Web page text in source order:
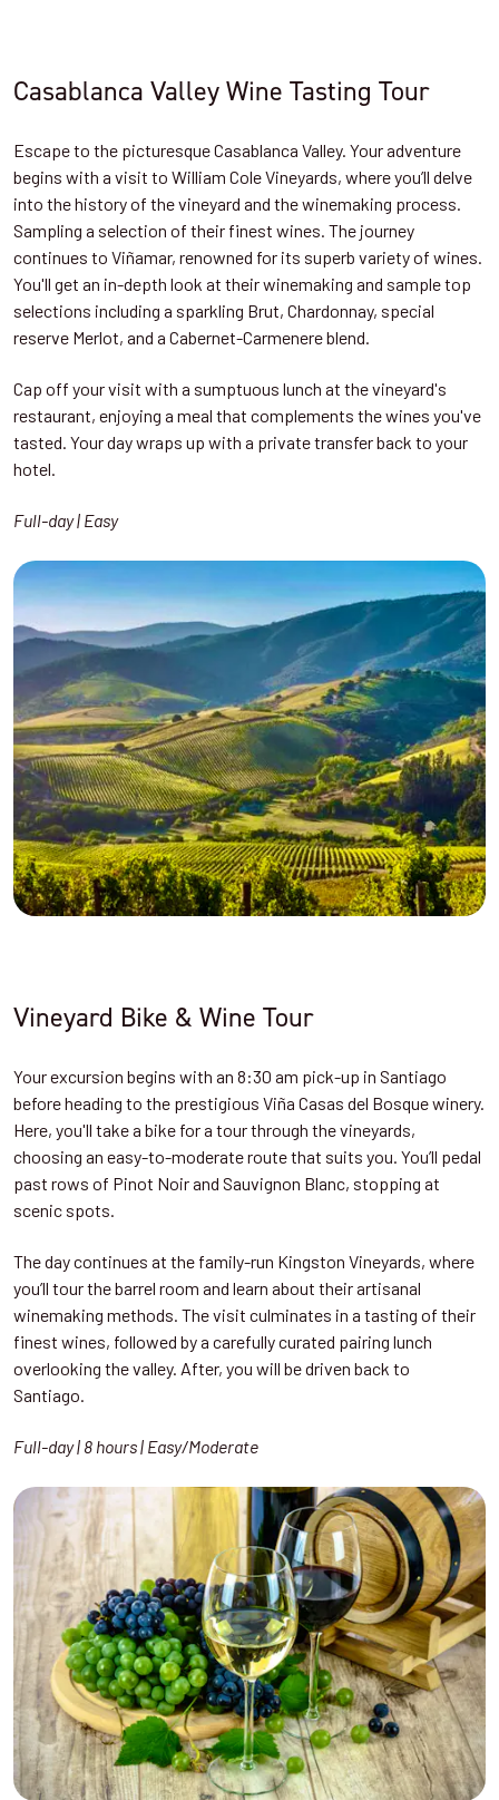
Casablanca Valley Wine Tasting Tour
Escape to the picturesque Casablanca Valley. Your adventure
begins with a visit to William Cole Vineyards, where you’ll delve
into the history of the vineyard and the winemaking process.
Sampling a selection of their finest wines. The journey
continues to Viñamar, renowned for its superb variety of wines.
You'll get an in-depth look at their winemaking and sample top
selections including a sparkling Brut, Chardonnay, special
reserve Merlot, and a Cabernet-Carmenere blend.
Cap off your visit with a sumptuous lunch at the vineyard's
restaurant, enjoying a meal that complements the wines you've
tasted. Your day wraps up with a private transfer back to your
hotel.
Full-day | Easy
Vineyard Bike & Wine Tour
Your excursion begins with an 8:30 am pick-up in Santiago
before heading to the prestigious Viña Casas del Bosque winery.
Here, you'll take a bike for a tour through the vineyards,
choosing an easy-to-moderate route that suits you. You’ll pedal
past rows of Pinot Noir and Sauvignon Blanc, stopping at
scenic spots.
The day continues at the family-run Kingston Vineyards, where
you’ll tour the barrel room and learn about their artisanal
winemaking methods. The visit culminates in a tasting of their
finest wines, followed by a carefully curated pairing lunch
overlooking the valley. After, you will be driven back to
Santiago.
Full-day | 8 hours | Easy/Moderate